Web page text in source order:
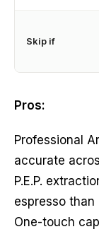
Skip if
Pros:
Professional
accurate
P.E.P.
espresso
One-touch